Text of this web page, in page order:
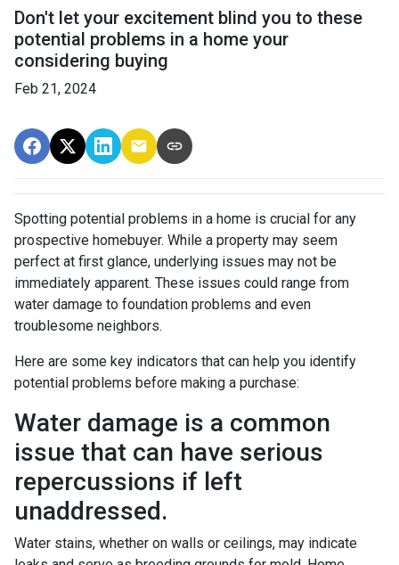
Don't let your excitement blind you to these
potential problems in a home your
considering buying
Feb 21, 2024
Spotting potential problems in a home is crucial for any
prospective homebuyer. While a property may seem
perfect at first glance, underlying issues may not be
immediately apparent. These issues could range from
water damage to foundation problems and even
troublesome neighbors.
Here are some key indicators that can help you identify
potential problems before making a purchase:
Water damage is a common
issue that can have serious
repercussions if left
unaddressed.
Water stains, whether on walls or ceilings, may indicate